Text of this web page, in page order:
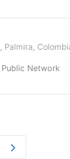
, Palmira,
Public Network
Older posts